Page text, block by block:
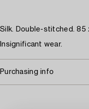
Silk. Double-stitched. 85
Insignificant wear.
Purchasing info